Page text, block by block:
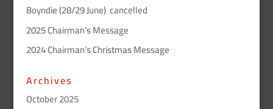
Boyndie (28/29 June) cancelled
2025 Chairman’s Message
2024 Chairman’s Christmas Message
Archives
October 2025